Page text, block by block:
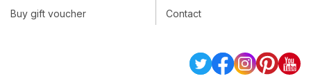
Buy gift voucher
Contact